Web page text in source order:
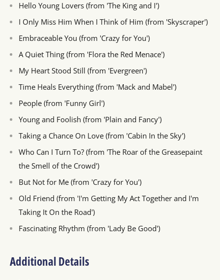
Hello Young Lovers (from 'The King and I')
I Only Miss Him When I Think of Him (from 'Skyscraper')
Embraceable You (from 'Crazy for You')
A Quiet Thing (from 'Flora the Red Menace')
My Heart Stood Still (from 'Evergreen')
Time Heals Everything (from 'Mack and Mabel')
People (from 'Funny Girl')
Young and Foolish (from 'Plain and Fancy')
Taking a Chance On Love (from 'Cabin In the Sky')
Who Can I Turn To? (from 'The Roar of the Greasepaint
the Smell of the Crowd')
But Not for Me (from 'Crazy for You')
Old Friend (from 'I'm Getting My Act Together and I'm
Taking It On the Road')
Fascinating Rhythm (from 'Lady Be Good')
Additional Details